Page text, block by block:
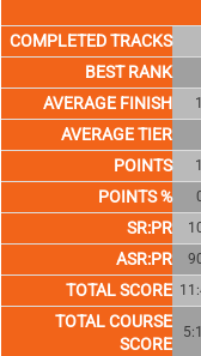
COMPLETED TRACKS
BEST RANK
AVERAGE FINISH
AVERAGE TIER
POINTS
POINTS %
SR:PR
ASR:PR
TOTAL SCORE
TOTAL COURSE
SCORE